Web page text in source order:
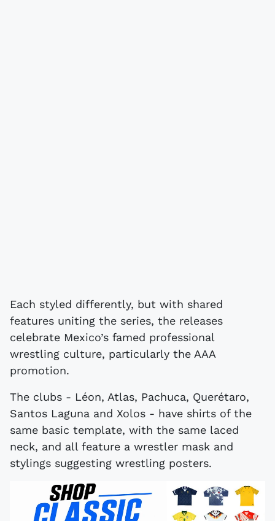
Each styled differently, but with shared
features uniting the series, the releases
celebrate Mexico’s famed professional
wrestling culture, particularly the AAA
promotion.
The clubs - Léon, Atlas, Pachuca, Querétaro,
Santos Laguna and Xolos - have shirts of the
same basic template, with the same laced
neck, and all feature a wrestler mask and
stylings suggesting wrestling posters.